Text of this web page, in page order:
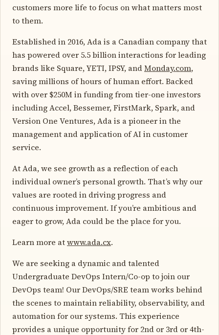
customers more life to focus on what matters most
to them.
Established in 2016, Ada is a Canadian company that
has powered over 5.5 billion interactions for leading
brands like Square, YETI, IPSY, andMonday.com,
saving millions of hours of human effort. Backed
with over $250M in funding from tier-one investors
including Accel, Bessemer, FirstMark, Spark, and
Version One Ventures, Ada is a pioneer in the
management and application of AI in customer
service.
At Ada, we see growth as a reflection of each
individual owner’s personal growth. That’s why our
values are rooted in driving progress and
continuous improvement. If you’re ambitious and
eager to grow, Ada could be the place for you.
Learn more atwww.ada.cx.
We are seeking a dynamic and talented
Undergraduate DevOps Intern/Co-op to join our
DevOps team! Our DevOps/SRE team works behind
the scenes to maintain reliability, observability, and
automation for our systems. This experience
provides a unique opportunity for 2nd or 3rd or 4th-